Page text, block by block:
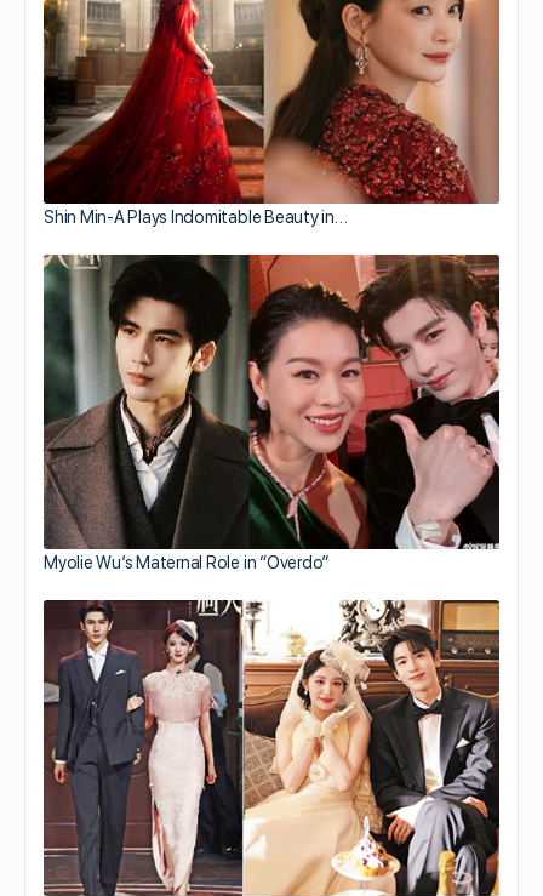
Shin Min-A Plays Indomitable Beauty in…
Myolie Wu’s Maternal Role in “Overdo”